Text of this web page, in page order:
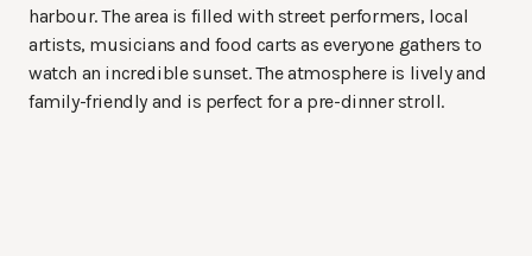
harbour. The area is filled with street performers, local
artists, musicians and food carts as everyone gathers to
watch an incredible sunset. The atmosphere is lively and
family-friendly and is perfect for a pre-dinner stroll.